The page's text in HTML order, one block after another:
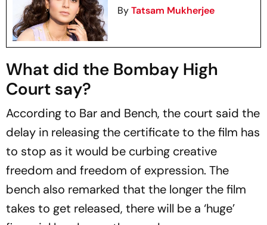
ByTatsam Mukherjee
What did the Bombay High
Court say?
According to Bar and Bench, the court said the
delay in releasing the certificate to the film has
to stop as it would be curbing creative
freedom and freedom of expression. The
bench also remarked that the longer the film
takes to get released, there will be a ‘huge’